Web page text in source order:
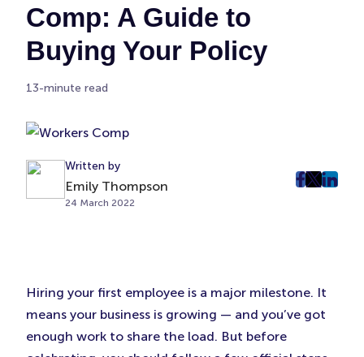
Comp: A Guide to
Buying Your Policy
13-minute read
Written by
Emily Thompson
24 March 2022
post
New
Tab)
post
New
Tab)
post
New
Tab)
Hiring your first employee is a major milestone. It
means your business is growing — and you’ve got
enough work to share the load. But before